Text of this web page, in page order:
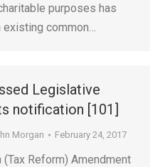
purposes has
existing common…
Legislative
notification [101]
Morgan February 24, 2017
Reform) Amendment